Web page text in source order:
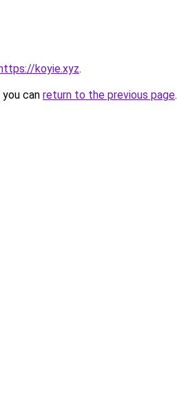
koyie.xyz.
can return to the previous page.